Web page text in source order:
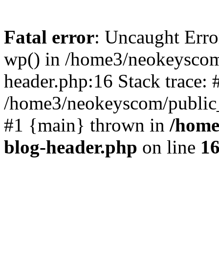
Fatal error: Uncaught
wp() in /home3/
header.php:16 Stack trace:
/home3/neokeyscom/
#1 {main} thrown in /
blog-header.php on line